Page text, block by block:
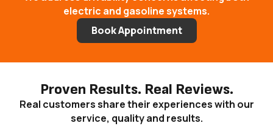
electric and gasoline systems.
Book Appointment
Proven Results. Real Reviews.
Real customers share their experiences with our
service, quality and results.